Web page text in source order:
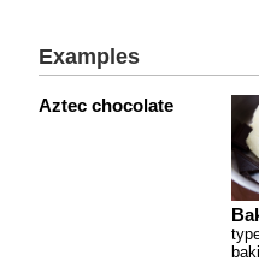
Examples
Aztec chocolate